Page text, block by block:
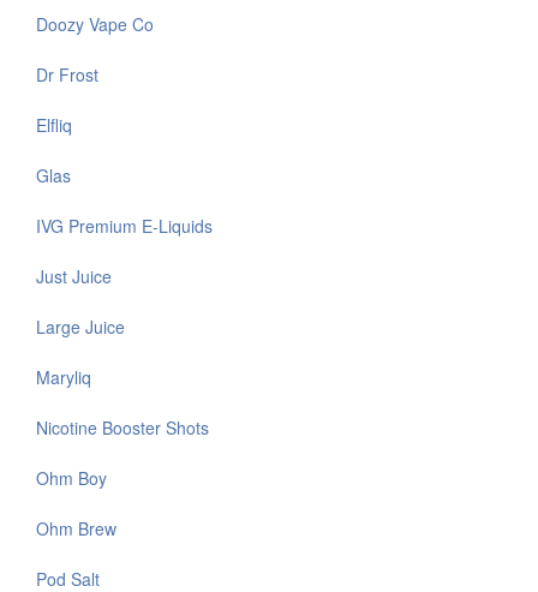
Doozy Vape Co
Dr Frost
Elfliq
Glas
IVG Premium E-Liquids
Just Juice
Large Juice
Maryliq
Nicotine Booster Shots
Ohm Boy
Ohm Brew
Pod Salt